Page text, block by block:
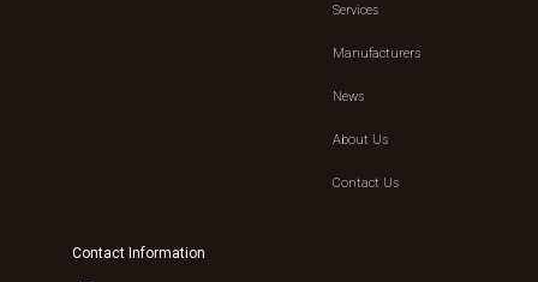
Services
Manufacturers
News
About Us
Contact Us
Contact Information